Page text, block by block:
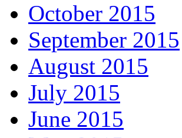
October 2015
September 2015
August 2015
July 2015
June 2015